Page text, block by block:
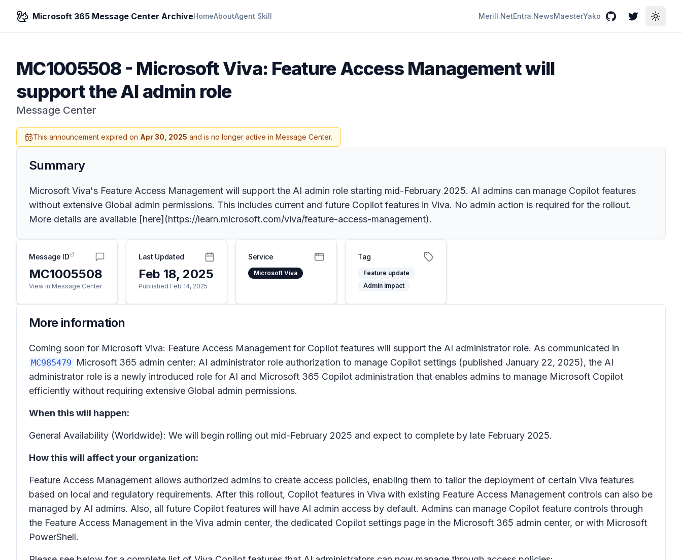
Microsoft 365 Message Center ArchiveHomeAboutAgent Skill Merill.NetEntra.NewsMaesterYako GitHubTwitterToggle
MC1005508- Microsoft Viva: Feature Access Management will
support the AI admin role
Message Center
This announcement expired on Apr 30, 2025 and is no longer active in Message Center.
Summary
Microsoft Viva's Feature Access Management will support the AI admin role starting mid-February 2025. AI admins can manage Copilot features
without extensive Global admin permissions. This includes current and future Copilot features in Viva. No admin action is required for the rollout.
More details are available [here](https://learn.microsoft.com/viva/feature-access-management).
Message ID
MC1005508
View in Message Center
Last Updated
Feb 18, 2025
Published Feb 14, 2025
Service
Microsoft Viva
Tag
Feature update
Admin impact
More information
Coming soon for Microsoft Viva: Feature Access Management for Copilot features will support the AI administrator role. As communicated in
MC985479 Microsoft 365 admin center: AI administrator role authorization to manage Copilot settings (published January 22, 2025), the AI
administrator role is a newly introduced role for AI and Microsoft 365 Copilot administration that enables admins to manage Microsoft Copilot
efficiently without requiring extensive Global admin permissions.
When this will happen:
General Availability (Worldwide): We will begin rolling out mid-February 2025 and expect to complete by late February 2025.
How this will affect your organization:
Feature Access Management allows authorized admins to create access policies, enabling them to tailor the deployment of certain Viva features
based on local and regulatory requirements. After this rollout, Copilot features in Viva with existing Feature Access Management controls can also be
managed by AI admins. Also, all future Copilot features will have AI admin access by default. Admins can manage Copilot feature controls through
the Feature Access Management in the Viva admin center, the dedicated Copilot settings page in the Microsoft 365 admin center, or with Microsoft
PowerShell.